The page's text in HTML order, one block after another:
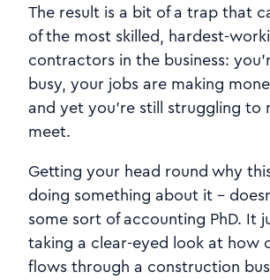
The result is a bit of a trap that
of the most skilled, hardest-
contractors in the business:
busy, your jobs are making
and yet you're still struggling to
meet.
Getting your head round why
doing something about it -
some sort of accounting PhD. It
taking a clear-eyed look at how
flows through a construction